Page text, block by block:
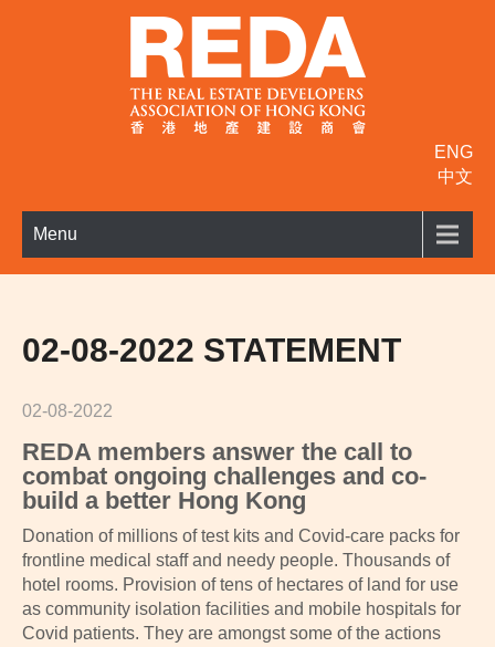
ENG
中文
Menu
02-08-2022 STATEMENT
02-08-2022
REDA members answer the call to
combat ongoing challenges and co-
build a better Hong Kong
Donation of millions of test kits and Covid-care packs for
frontline medical staff and needy people. Thousands of
hotel rooms. Provision of tens of hectares of land for use
as community isolation facilities and mobile hospitals for
Covid patients. They are amongst some of the actions